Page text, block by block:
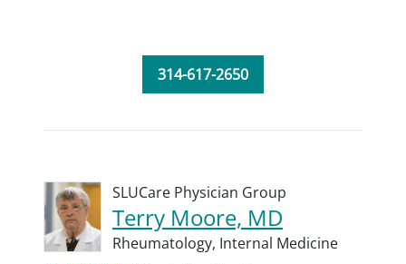
314-617-2650
SLUCare Physician Group
Terry Moore, MD
Rheumatology, Internal Medicine